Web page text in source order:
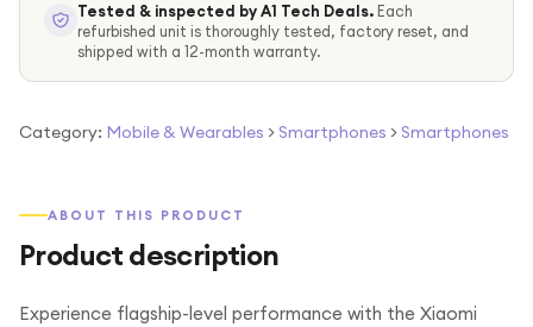
Tested & inspected by A1 Tech Deals. Each
refurbished unit is thoroughly tested, factory reset, and
shipped with a 12-month warranty.
Category: Mobile & Wearables > Smartphones > Smartphones
ABOUT THIS PRODUCT
Product description
Experience flagship-level performance with the Xiaomi